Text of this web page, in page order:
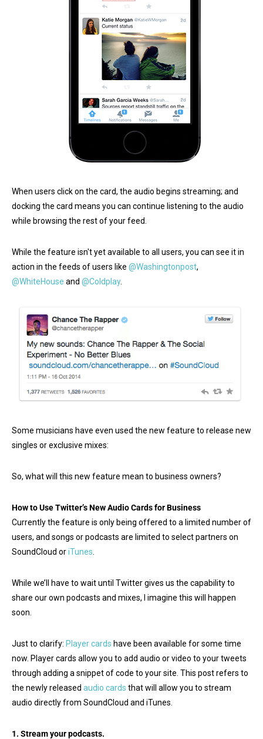
When users click on the card, the audio begins streaming; and
docking the card means you can continue listening to the audio
while browsing the rest of your feed.
While the feature isn't yet available to all users, you can see it in
action in the feeds of users like @Washingtonpost,
@WhiteHouse and @Coldplay.
Some musicians have even used the new feature to release new
singles or exclusive mixes:
So, what will this new feature mean to business owners?
How to Use Twitter’s New Audio Cards for Business
Currently the feature is only being offered to a limited number of
users, and songs or podcasts are limited to select partners on
SoundCloud oriTunes
While we’ll have to wait until Twitter gives us the capability to
share our own podcasts and mixes, I imagine this will happen
soon.
Just to clarify: Player cards have been available for some time
now. Player cards allow you to add audio or video to your tweets
through adding a snippet of code to your site. This post refers to
the newly released audio cards that will allow you to stream
audio directly from SoundCloud and iTunes.
1. Stream your podcasts.